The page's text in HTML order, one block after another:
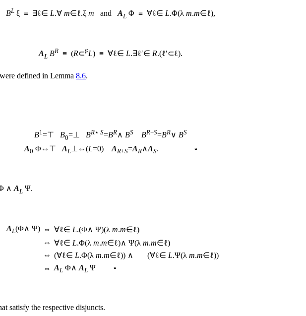
BL ξ ≡ ∃ℓ∈ L.∀ m∈ℓ.ξ m and A L Φ ≡ ∀ℓ∈ L.Φ(λ m.m∈ℓ),
A L BR ≡ (R⊂♯L) ≡ ∀ℓ∈ L.∃ℓ′∈ R.(ℓ′⊂ℓ).
were defined in Lemma 8.6.
B1 =⊤ B0=⊥ BR⋆ S=BR∧ BS BR+S=BR∨ BS
A0 Φ⇔⊤ A L ⊥⇔(L=0) A R+S=A R∧AS. ▫
∧ A L Ψ.
AL(Φ∧ Ψ) ⇔ ∀ℓ∈ L.(Φ∧ Ψ)(λ m.m∈ℓ)
⇔ ∀ℓ∈ L.Φ(λ m.m∈ℓ)∧ Ψ(λ m.m∈ℓ)
⇔ (∀ℓ∈ L.Φ(λ m.m∈ℓ)) ∧ (∀ℓ∈ L.Ψ(λ m.m∈ℓ))
⇔ AL Φ∧ AL Ψ ▫
satisfy the respective disjuncts.